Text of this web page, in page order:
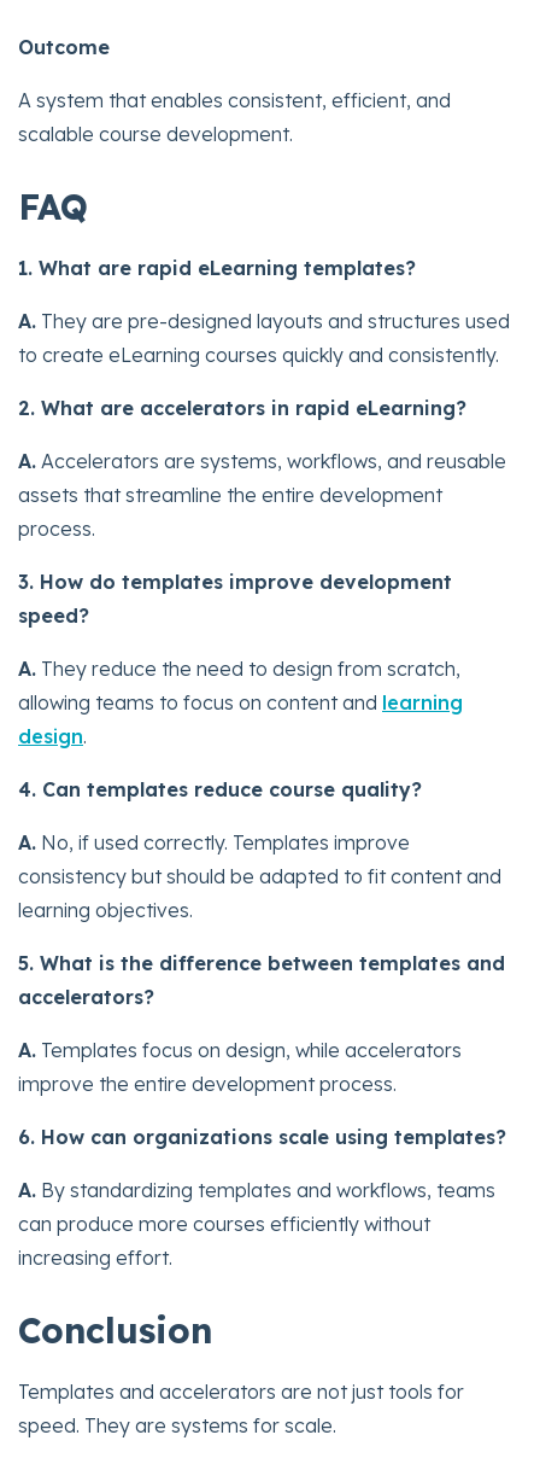
Outcome
A system that enables consistent, efficient, and
scalable course development.
FAQ
1. What are rapid eLearning templates?
A. They are pre-designed layouts and structures used
to create eLearning courses quickly and consistently.
2. What are accelerators in rapid eLearning?
A. Accelerators are systems, workflows, and reusable
assets that streamline the entire development
process.
3. How do templates improve development
speed?
A. They reduce the need to design from scratch,
allowing teams to focus on content and learning
design.
4. Can templates reduce course quality?
A. No, if used correctly. Templates improve
consistency but should be adapted to fit content and
learning objectives.
5. What is the difference between templates and
accelerators?
A. Templates focus on design, while accelerators
improve the entire development process.
6. How can organizations scale using templates?
A. By standardizing templates and workflows, teams
can produce more courses efficiently without
increasing effort.
Conclusion
Templates and accelerators are not just tools for
speed. They are systems for scale.